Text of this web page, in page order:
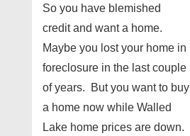
So you have blemished
credit and want a home.
Maybe you lost your home in
foreclosure in the last couple
of years. But you want to buy
a home now while Walled
Lake home prices are down.